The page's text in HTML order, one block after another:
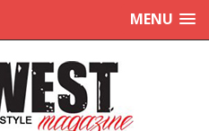
MENU